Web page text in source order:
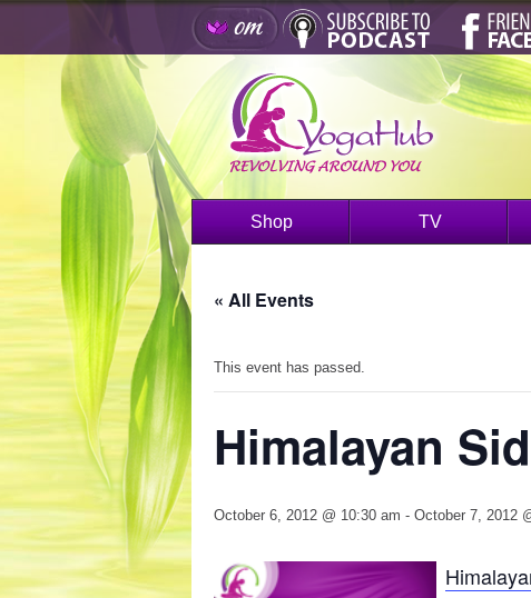
Shop TV
« All Events
This event has passed.
Himalayan
October 6, 2012 @ 10:30 am - October 7, 2012